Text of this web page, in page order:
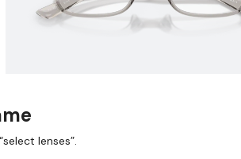
lenses”.